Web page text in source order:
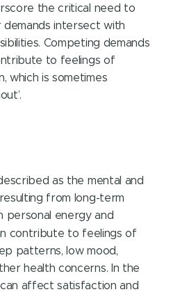
the critical need to
intersect with
Competing demands
to feelings of
which is sometimes
as the mental and
from long-term
personal energy and
contribute to feelings of
patterns, low mood,
health concerns. In the
affect satisfaction and